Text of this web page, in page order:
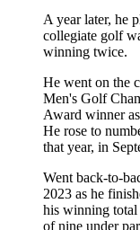
A year later, he
collegiate golf
winning twice.
He went on the
Men's Golf
Award winner
He rose to
that year, in
Went back-to-
2023 as he
his winning total
of nine under